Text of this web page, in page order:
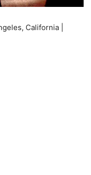
California |